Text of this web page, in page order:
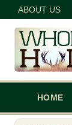
ABOUT US
HOME